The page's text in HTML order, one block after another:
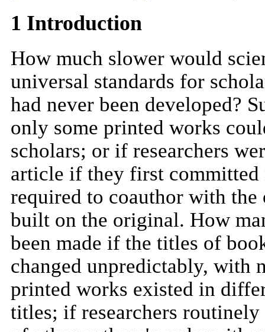
1 Introduction
How much slower would
universal standards for
had never been developed?
only some printed works
scholars; or if researchers
article if they first
required to coauthor with
built on the original. How
been made if the titles of
changed unpredictably,
printed works existed in
titles; if researchers